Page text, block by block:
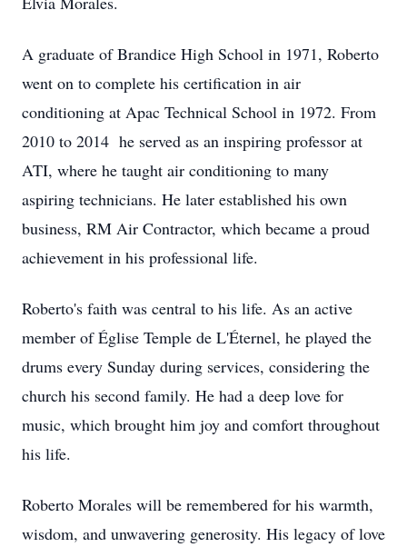
A graduate of Brandice High School in 1971, Roberto
went on to complete his certification in air
conditioning at Apac Technical School in 1972. From
2010 to 2014 he served as an inspiring professor at
ATI, where he taught air conditioning to many
aspiring technicians. He later established his own
business, RM Air Contractor, which became a proud
achievement in his professional life.
Roberto's faith was central to his life. As an active
member of Église Temple de L'Éternel, he played the
drums every Sunday during services, considering the
church his second family. He had a deep love for
music, which brought him joy and comfort throughout
his life.
Roberto Morales will be remembered for his warmth,
wisdom, and unwavering generosity. His legacy of love